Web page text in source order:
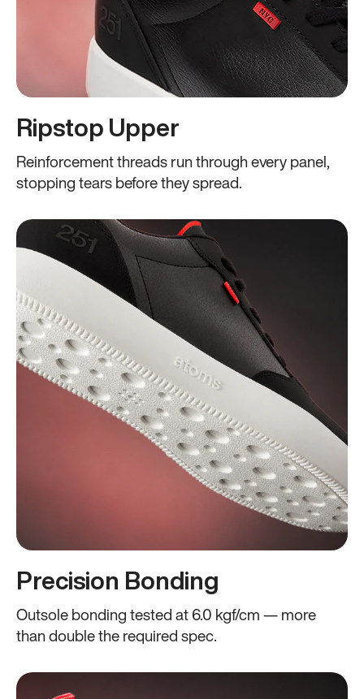
Ripstop Upper
Reinforcement threads run through every panel,
stopping tears before they spread.
Precision Bonding
Outsole bonding tested at 6.0 kgf/cm — more
than double the required spec.